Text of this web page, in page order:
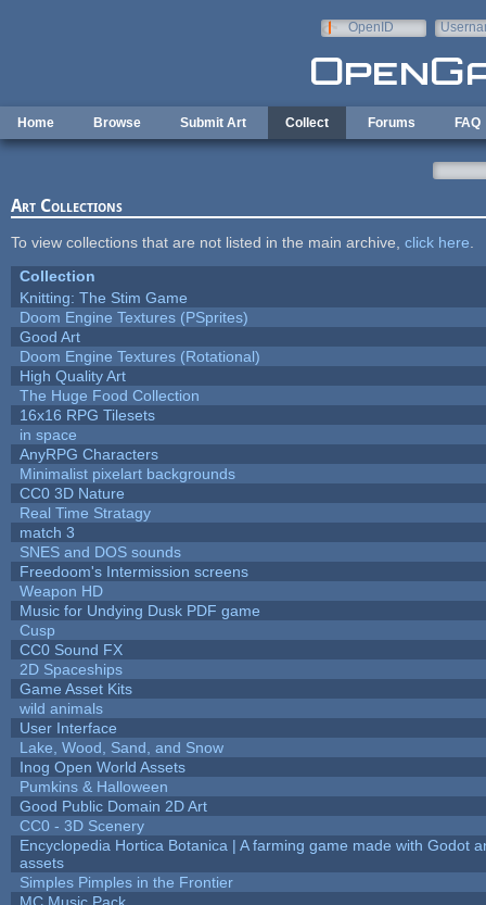
OpenID
Home Browse Submit Art Collect Forums FAQ
Art Collections
To view collections that are not listed in the main archive, click here
Collection
Knitting: The Stim Game
Doom Engine Textures (PSprites)
Good Art
Doom Engine Textures (Rotational)
High Quality Art
The Huge Food Collection
16x16 RPG Tilesets
in space
AnyRPG Characters
Minimalist pixelart backgrounds
CC0 3D Nature
Real Time Stratagy
match 3
SNES and DOS sounds
Freedoom's Intermission screens
Weapon HD
Music for Undying Dusk PDF game
Cusp
CC0 Sound FX
2D Spaceships
Game Asset Kits
wild animals
User Interface
Lake, Wood, Sand, and Snow
Inog Open World Assets
Pumkins & Halloween
Good Public Domain 2D Art
CC0 - 3D Scenery
Encyclopedia Hortica Botanica | A farming game made with Godot
assets
Simples Pimples in the Frontier
MC Music Pack